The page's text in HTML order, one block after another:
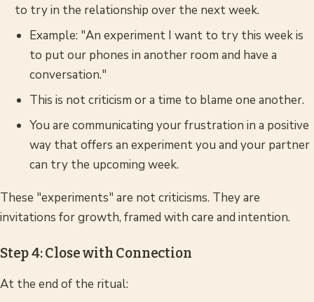
to try in the relationship over the next week.
Example: "An experiment I want to try this week is
to put our phones in another room and have a
conversation."
This is not criticism or a time to blame one another.
You are communicating your frustration in a positive
way that offers an experiment you and your partner
can try the upcoming week.
These "experiments" are not criticisms. They are
invitations for growth, framed with care and intention.
Step 4: Close with Connection
At the end of the ritual: